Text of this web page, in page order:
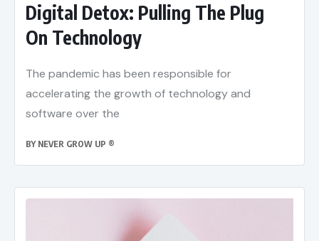
Digital Detox: Pulling The Plug
On Technology
The pandemic has been responsible for
accelerating the growth of technology and
software over the
BY NEVER GROW UP ®